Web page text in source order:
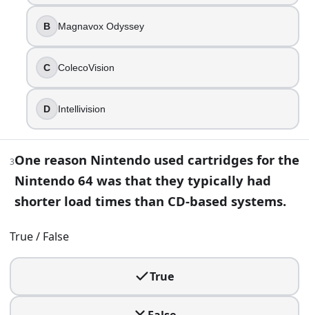
One reason Nintendo used cartridges for the Nintendo
True
False
New Electronic System
Nintendo Entertainment System
National Entertainment Service
You’re playing a retro shooter and notice the cabinet
B Magnavox Odyssey
C ColecoVision
D Intellivision
3One reason Nintendo used cartridges for the
Nintendo 64 was that they typically had
shorter load times than CD-based systems.
True / False
True